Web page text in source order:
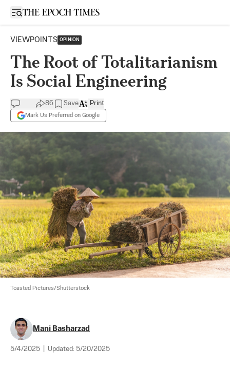
Open sidebar
VIEWPOINTS OPINION
The Root of Totalitarianism
Is Social Engineering
86 Save
Mark Us Preferred on Google
Print
Toasted Pictures/Shutterstock
Mani Basharzad
5/4/2025 Updated: 5/20/2025